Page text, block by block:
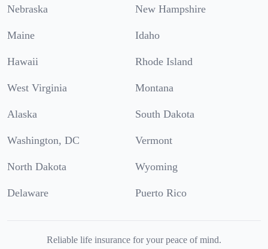
Nebraska New Hampshire
Maine Idaho
Hawaii Rhode Island
West Virginia Montana
Alaska South Dakota
Washington, DC Vermont
North Dakota Wyoming
Delaware Puerto Rico
Reliable life insurance for your peace of mind.